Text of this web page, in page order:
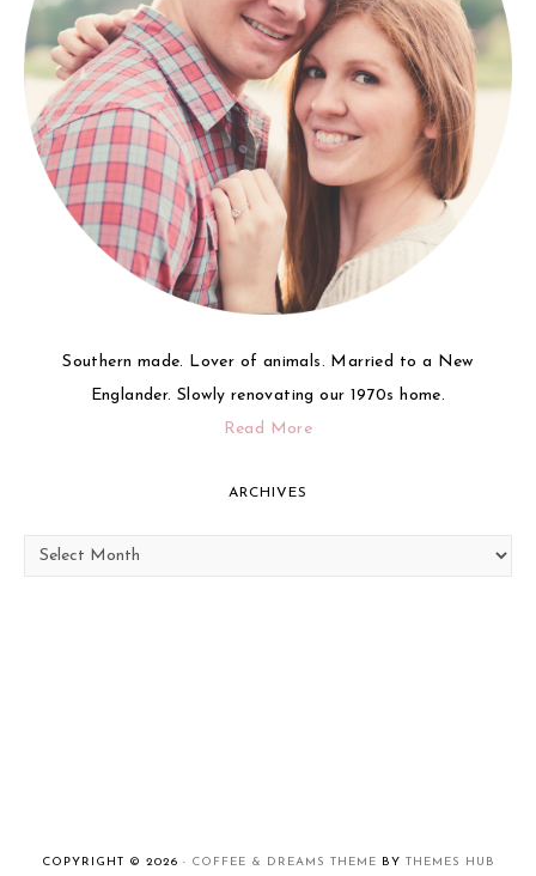
Southern made. Lover of animals. Married to a New
Englander. Slowly renovating our 1970s home.
Read More
ARCHIVES
Archives
COPYRIGHT © 2026 · COFFEE & DREAMS THEME BY THEMES HUB